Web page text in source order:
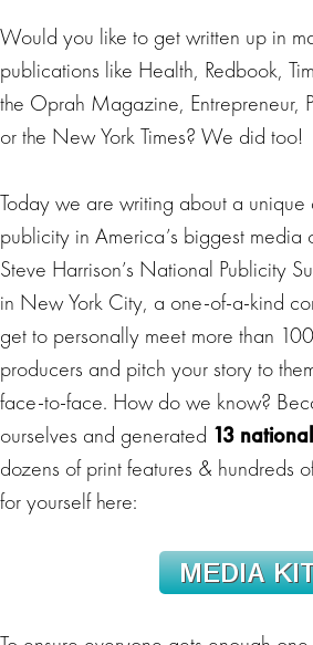
Would you like to get written up in
publications like Health, Redbook,
the Oprah Magazine, Entrepreneur,
or the New York Times? We did too!
Today we are writing about a
publicity in America’s biggest media
Steve Harrison’s National Publicity
in New York City, a one-of-a-kind
get to personally meet more than
producers and pitch your story to
face-to-face. How do we know?
ourselves and generated 13
dozens of print features & hundreds
for yourself here: